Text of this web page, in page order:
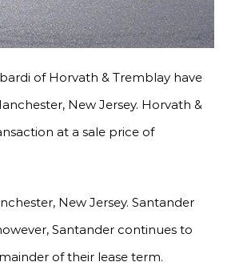
of Horvath & Tremblay have
New Jersey. Horvath &
at a sale price of
New Jersey. Santander
Santander continues to
of their lease term.